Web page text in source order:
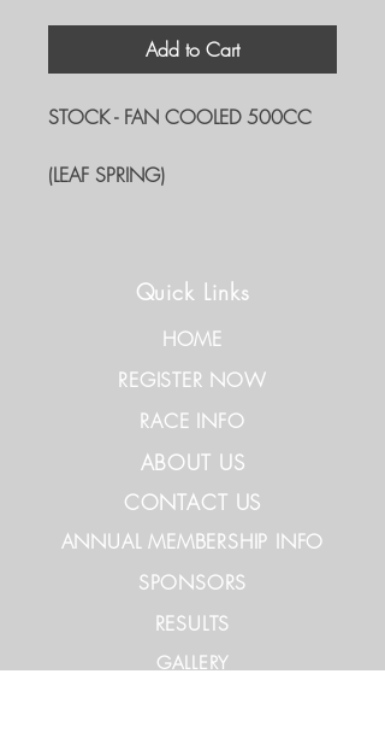
Add to Cart
STOCK - FAN COOLED 500CC
(LEAF SPRING)
Quick Links
HOME
REGISTER NOW
RACE INFO
ABOUT US
CONTACT US
ANNUAL MEMBERSHIP INFO
SPONSORS
RESULTS
GALLERY